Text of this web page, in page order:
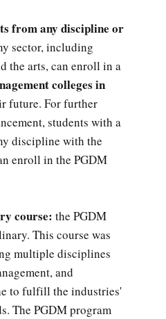
from any discipline or
sector, including
the arts, can enroll in a
colleges in
future. For further
students with a
discipline with the
enroll in the PGDM
course: the PGDM
This course was
multiple disciplines
and
to fulfill the industries'
The PGDM program